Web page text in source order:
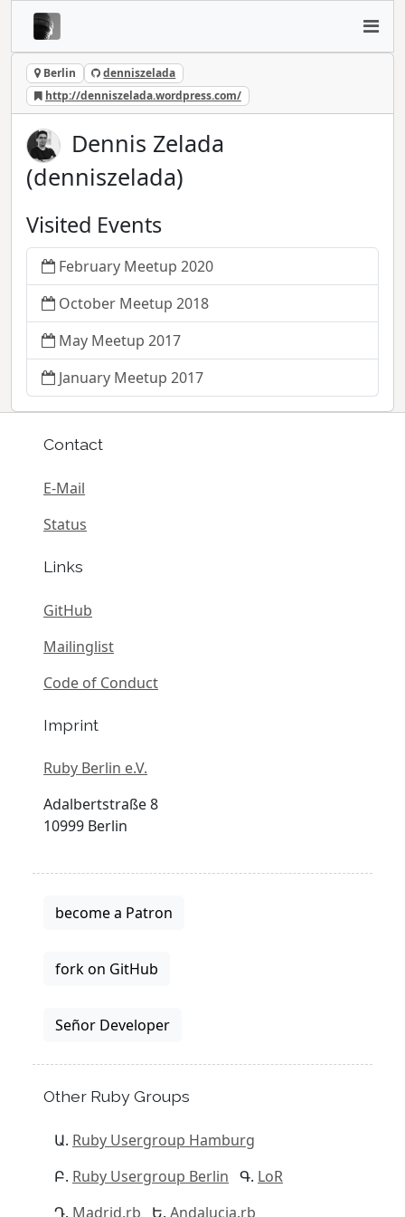
Berlin
denniszelada
http://denniszelada.wordpress.com/
Dennis Zelada
(denniszelada)
Visited Events
February Meetup 2020
October Meetup 2018
May Meetup 2017
January Meetup 2017
Contact
E-Mail
Status
Links
GitHub
Mailinglist
Code of Conduct
Imprint
Ruby Berlin e.V.
Adalbertstraße 8
10999 Berlin
become a Patron
fork on GitHub
Señor Developer
Other Ruby Groups
Ruby Usergroup Hamburg
Ruby Usergroup Berlin
LoR
Madrid.rb
Andalucia.rb